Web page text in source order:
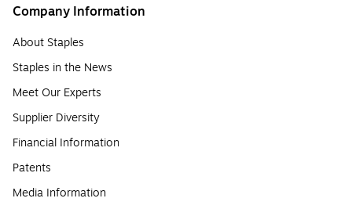
Company Information
About Staples
Staples in the News
Meet Our Experts
Supplier Diversity
Financial Information
Patents
Media Information